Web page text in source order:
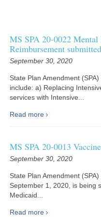
MS SPA 20-0022 Mental
Reimbursement
September 30, 2020
State Plan Amendment
include: a) Replacing
services with Intensive...
Read more
MS SPA 20-0013
September 30, 2020
State Plan Amendment
September 1, 2020, is being
Medicaid...
Read more